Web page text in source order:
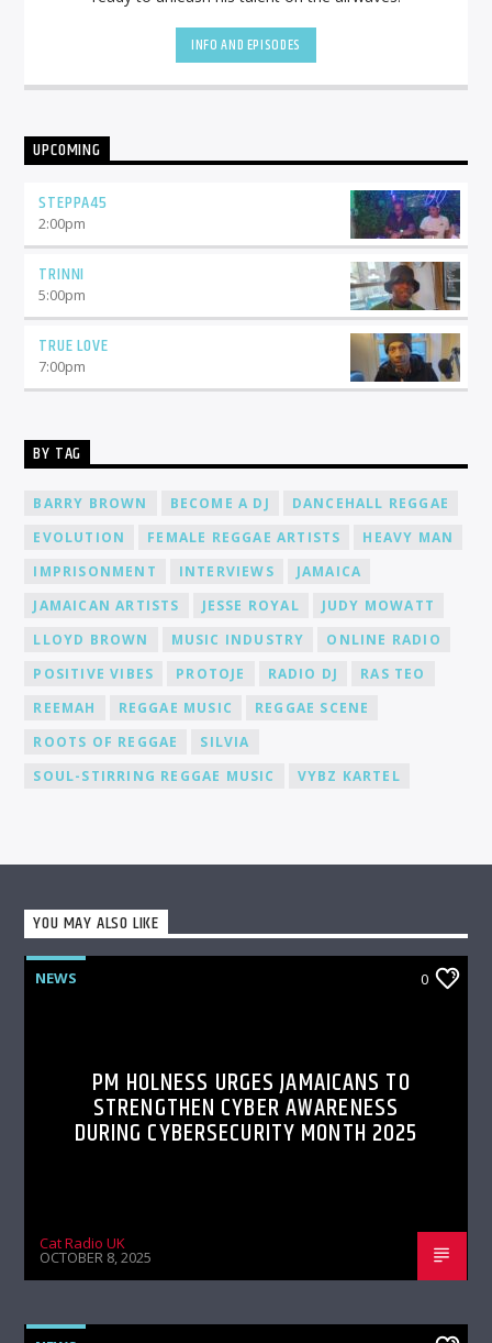
INFO AND EPISODES
UPCOMING
STEPPA45
2:00pm
TRINNI
5:00pm
TRUE LOVE
7:00pm
BY TAG
BARRY BROWN BECOME A DJ
DANCEHALL REGGAE
EVOLUTION
FEMALE REGGAE ARTISTS
HEAVY MAN
IMPRISONMENT
INTERVIEWS
JAMAICA
JAMAICAN ARTISTS
JESSE ROYAL
JUDY MOWATT
LLOYD BROWN
MUSIC INDUSTRY
ONLINE RADIO
POSITIVE VIBES
PROTOJE RADIO DJ
RAS TEO
REEMAH
REGGAE MUSIC
REGGAE SCENE
ROOTS OF REGGAE
SILVIA
SOUL-STIRRING REGGAE MUSIC
VYBZ KARTEL
YOU MAY ALSO LIKE
NEWS 0
PM HOLNESS URGES JAMAICANS TO
STRENGTHEN CYBER AWARENESS
DURING CYBERSECURITY MONTH 2025
Cat Radio UK
OCTOBER 8, 2025